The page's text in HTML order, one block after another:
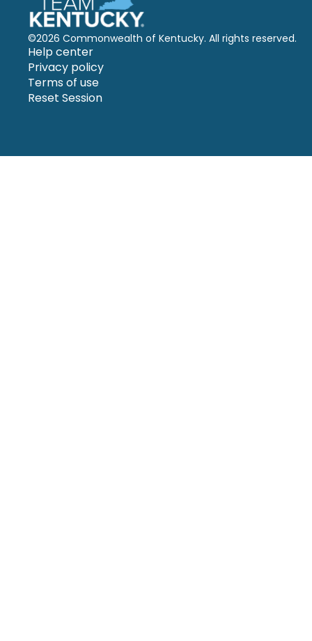
©2026 Commonwealth of Kentucky. All rights reserved.
Help center
Privacy policy
Terms of use
Reset Session